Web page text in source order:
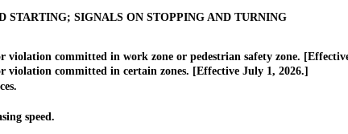
STARTING; SIGNALS ON STOPPING AND TURNING
committed in work zone or pedestrian safety zone.
committed in certain zones. [Effective July 1, 2026.]
speed.